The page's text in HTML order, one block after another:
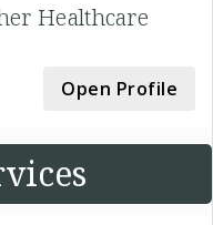
Healthcare
Open Profile